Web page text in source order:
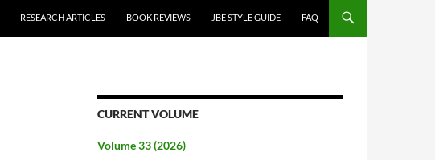
RESEARCH ARTICLES BOOK REVIEWS JBE STYLE GUIDE FAQ
CURRENT VOLUME
Volume 33 (2026)